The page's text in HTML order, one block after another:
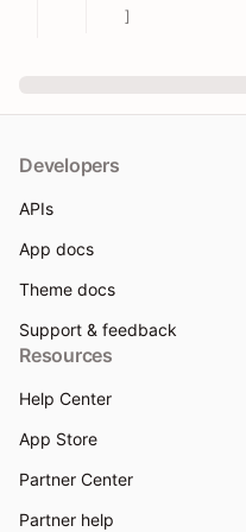
]
Developers
APIs
App docs
Theme docs
Support & feedback
Resources
Help Center
App Store
Partner Center
Partner help